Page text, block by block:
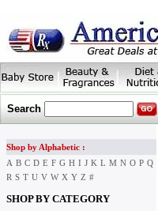
Search
Shop by Alphabetic :
A B C D E F G H I J K L M N O P Q
R S T U V W X Y Z #
SHOP BY CATEGORY